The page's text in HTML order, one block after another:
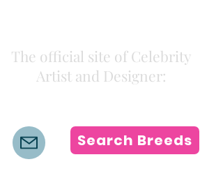
The official site of Celebrity
Artist and Designer:
Search Breeds